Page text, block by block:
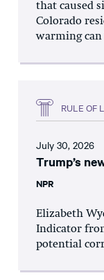
that caused
Colorado
warming can
RULE OF
July 30, 2026
Trump’s
NPR
Elizabeth
Indicator
potential